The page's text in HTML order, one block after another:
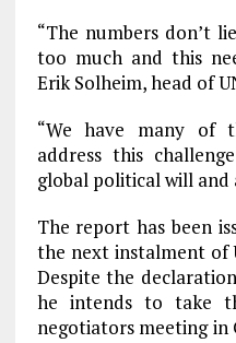
“The numbers don’t
too much and this
Erik Solheim, head of
“We have many of
address this
global political will and
The report has been
the next instalment of
Despite the
he intends to take
negotiators meeting in